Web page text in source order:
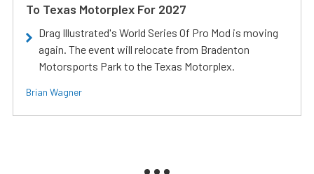
To Texas Motorplex For 2027
Drag Illustrated's World Series Of Pro Mod is moving
again. The event will relocate from Bradenton
Motorsports Park to the Texas Motorplex.
Brian Wagner